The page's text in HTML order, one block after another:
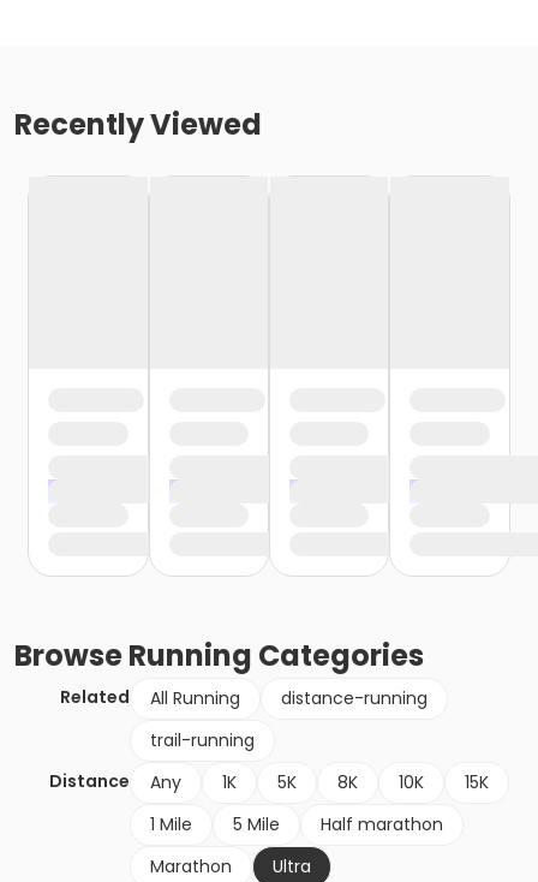
Recently Viewed
BrowseRunning Categories
Related All Running
distance-running
trail-running
Distance
Any 1K 5K 8K 10K
15K
1 Mile
5 Mile
Half marathon
Marathon
Ultra